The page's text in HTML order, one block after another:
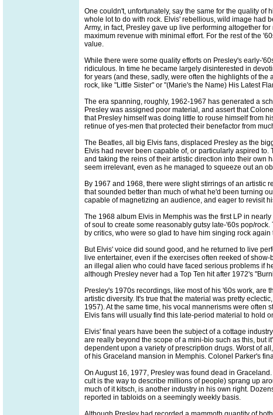
One couldn't, unfortunately, say the same for the quality
whole lot to do with rock. Elvis' rebellious, wild image had
Army, in fact, Presley gave up live performing altogether
maximum revenue with minimal effort. For the rest of the
value.
While there were some quality efforts on Presley's early-
ridiculous. In time he became largely disinterested in
for years (and these, sadly, were often the highlights of
rock, like "Little Sister" or "(Marie's the Name) His Latest
The era spanning, roughly, 1962-1967 has generated a
Presley was assigned poor material, and assert that
that Presley himself was doing little to rouse himself from
retinue of yes-men that protected their benefactor from
The Beatles, all big Elvis fans, displaced Presley as the
Elvis had never been capable of, or particularly aspired
and taking the reins of their artistic direction into their own
seem irrelevant, even as he managed to squeeze out an
By 1967 and 1968, there were slight stirrings of an artistic
that sounded better than much of what he'd been turning
capable of magnetizing an audience, and eager to revisit
The 1968 album Elvis in Memphis was the first LP in
of soul to create some reasonably gutsy late-'60s pop/
by critics, who were so glad to have him singing rock
But Elvis' voice did sound good, and he returned to live
live entertainer, even if the exercises often reeked of
an illegal alien who could have faced serious problems if
although Presley never had a Top Ten hit after 1972's
Presley's 1970s recordings, like most of his '60s work,
artistic diversity. It's true that the material was pretty
1957). At the same time, his vocal mannerisms were
Elvis fans will usually find this late-period material to hold
Elvis' final years have been the subject of a cottage
are really beyond the scope of a mini-bio such as this, but
dependent upon a variety of prescription drugs. Worst of
of his Graceland mansion in Memphis. Colonel Parker's
On August 16, 1977, Presley was found dead in
cult is the way to describe millions of people) sprang up
much of it kitsch, is another industry in his own right.
reported in tabloids on a seemingly weekly basis.